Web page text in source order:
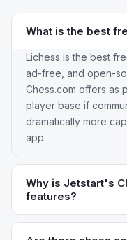
What is the best
Lichess is the best
ad-free, and open-
Chess.com offers as
player base if
dramatically more
app.
Why is Jetstart's
features?
Reviewers flag the